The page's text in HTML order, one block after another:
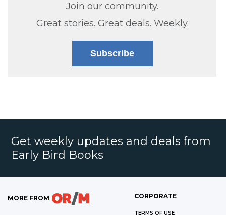
Join our community.
Great stories. Great deals. Weekly.
Subscribe
Get weekly updates and deals from
Early Bird Books
MORE FROM CORPORATE
TERMS OF USE